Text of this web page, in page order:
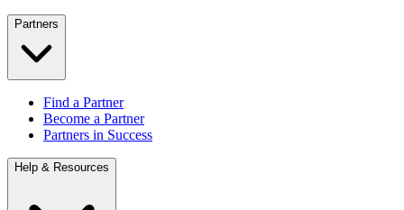
Partners
Find a Partner
Become a Partner
Partners in Success
Help & Resources